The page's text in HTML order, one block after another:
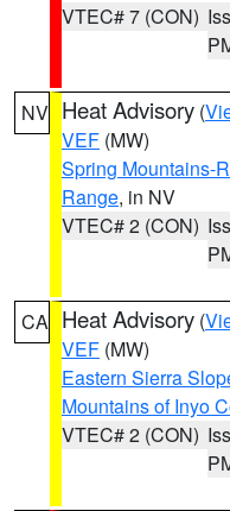
VTEC# 7 (CON)
NV Heat Advisory (
VEF (MW)
Spring Mountains-
Range, in NV
VTEC# 2 (CON)
CA Heat Advisory (
VEF (MW)
Eastern Sierra
Mountains of Inyo
VTEC# 2 (CON)